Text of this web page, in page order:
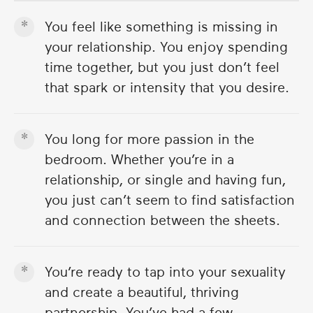
You feel like something is missing in
your relationship. You enjoy spending
time together, but you just don’t feel
that spark or intensity that you desire.
You long for more passion in the
bedroom. Whether you’re in a
relationship, or single and having fun,
you just can’t seem to find satisfaction
and connection between the sheets.
You’re ready to tap into your sexuality
and create a beautiful, thriving